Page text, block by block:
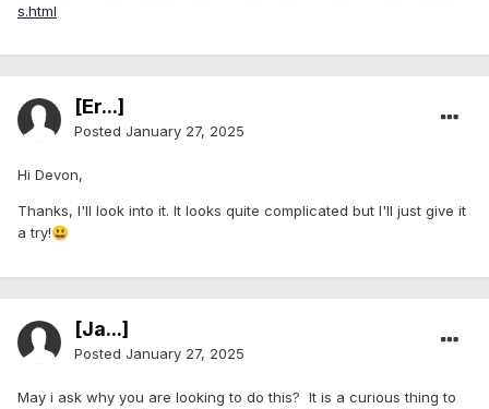
s.html
[Er...]
Posted January 27, 2025
Hi Devon,
Thanks, I'll look into it. It looks quite complicated but I'll just give it
a try!😃
[Ja...]
Posted January 27, 2025
May i ask why you are looking to do this? It is a curious thing to